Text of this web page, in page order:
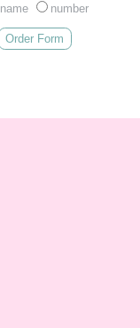
name number
Order Form